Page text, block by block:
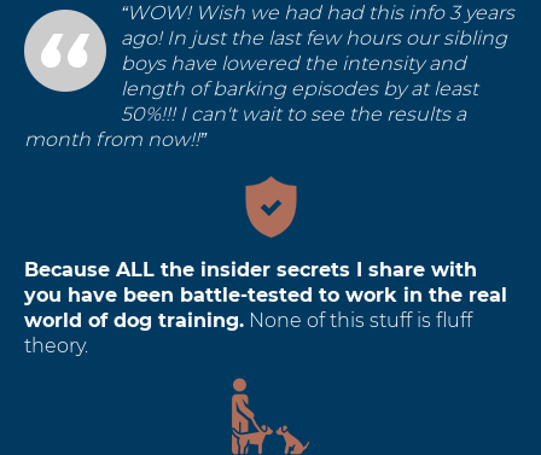
“WOW! Wish we had had this info 3 years
ago! In just the last few hours our sibling
boys have lowered the intensity and
length of barking episodes by at least
50%!!! I can't wait to see the results a
month from now!!”
Because ALL the insider secrets I share with
you have been battle-tested to work in the real
world of dog training. None of this stuff is fluff
theory.